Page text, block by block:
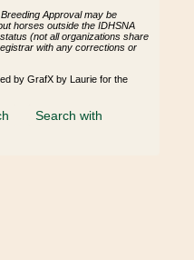
Approval may be
horses outside the IDHSNA
(not all organizations share
with any corrections or
by GrafX by Laurie for the
Search with